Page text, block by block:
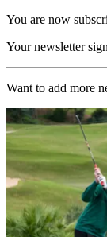
You are now
Your newsletter
Want to add more